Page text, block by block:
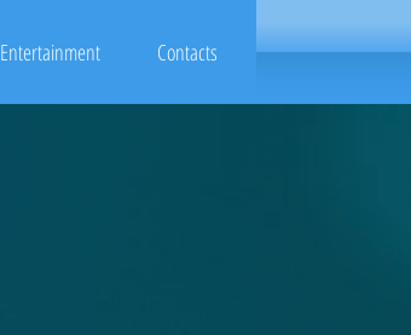
Entertainment Contacts